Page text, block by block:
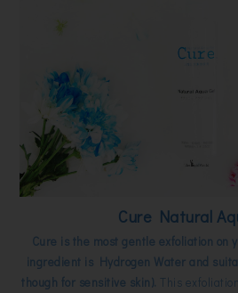
Cure Natural
Cure is the most gentle exfoliation on
ingredient is Hydrogen Water and
though for sensitive skin). This